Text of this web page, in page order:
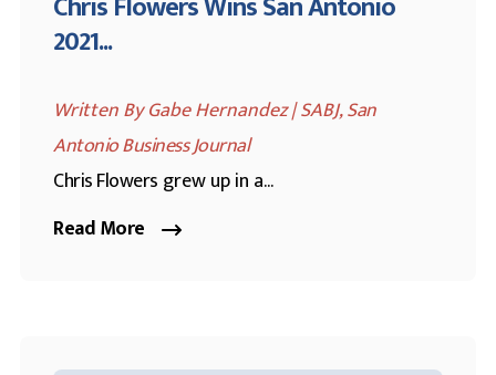
2021...
Written By Gabe Hernandez | SABJ,San
Antonio Business Journal
Chris Flowers grew up in a...
Read More